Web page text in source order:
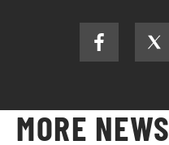
MORE NEWS